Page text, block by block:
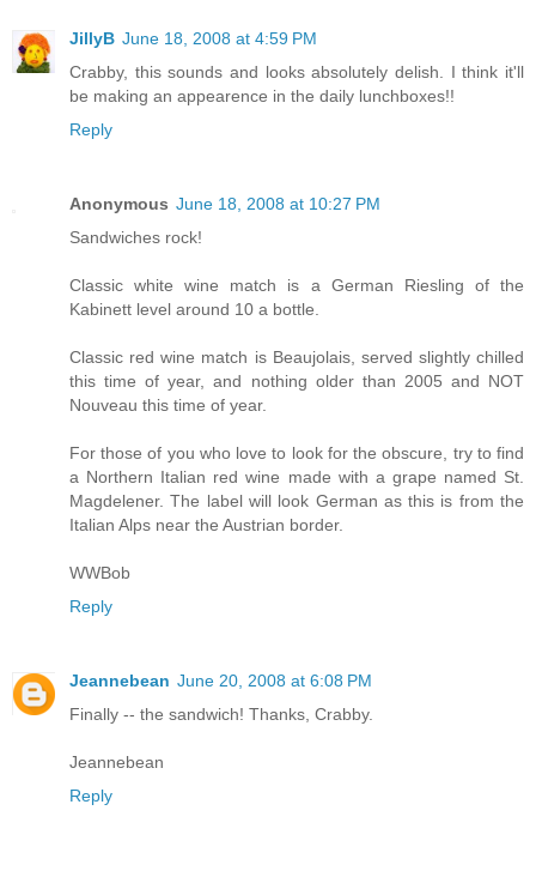
JillyB June 18, 2008 at 4:59 PM
Crabby, this sounds and looks absolutely delish. I think it'll
be making an appearence in the daily lunchboxes!!
Reply
Anonymous June 18, 2008 at 10:27 PM
Sandwiches rock!
Classic white wine match is a German Riesling of the
Kabinett level around 10 a bottle.
Classic red wine match is Beaujolais, served slightly chilled
this time of year, and nothing older than 2005 and NOT
Nouveau this time of year.
For those of you who love to look for the obscure, try to find
a Northern Italian red wine made with a grape named St.
Magdelener. The label will look German as this is from the
Italian Alps near the Austrian border.
WWBob
Reply
Jeannebean June 20, 2008 at 6:08 PM
Finally -- the sandwich! Thanks, Crabby.
Jeannebean
Reply